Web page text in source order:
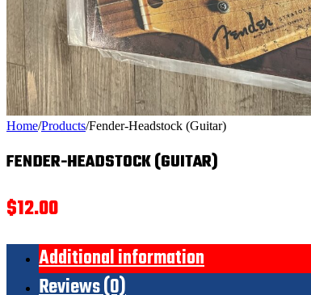
Home/Products/Fender-Headstock (Guitar)
FENDER-HEADSTOCK (GUITAR)
$12.00
Additional information
Reviews (0)